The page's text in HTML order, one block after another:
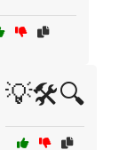
💡🛠️🔍